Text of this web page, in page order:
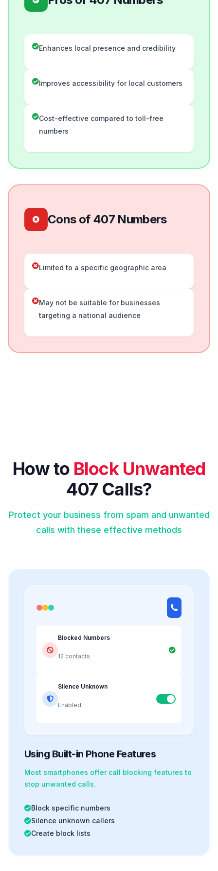
Enhances local presence and credibility
Improves accessibility for local customers
Cost-effective compared to toll-free
numbers
Cons of 407 Numbers
Limited to a specific geographic area
May not be suitable for businesses
targeting a national audience
How to Block Unwanted
407 Calls?
Protect your business from spam and unwanted
calls with these effective methods
Blocked Numbers
12 contacts
Silence Unknown
Enabled
Using Built-in Phone Features
Most smartphones offer call blocking features to
stop unwanted calls.
Block specific numbers
Silence unknown callers
Create block lists